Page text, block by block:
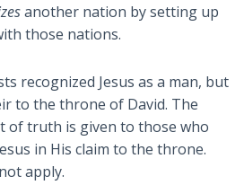
another nation by setting up
those nations.
recognized Jesus as a man, but
to the throne of David. The
of truth is given to those who
in His claim to the throne.
apply.